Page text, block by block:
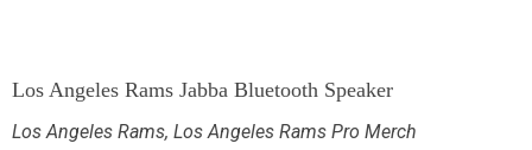
Los Angeles Rams Jabba Bluetooth Speaker
Los Angeles Rams, Los Angeles Rams Pro Merch